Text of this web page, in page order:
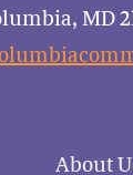
MD
About